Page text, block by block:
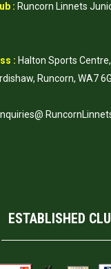
: Runcorn Linnets
: Halton Sports
Runcorn, WA7
ESTABLISHED